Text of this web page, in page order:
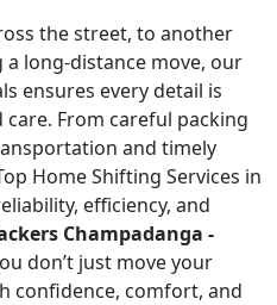
the street, to another
long-distance move, our
ensures every detail is
From careful packing
and timely
Home Shifting Services in
efficiency, and
Champadanga -
don’t just move your
confidence, comfort, and